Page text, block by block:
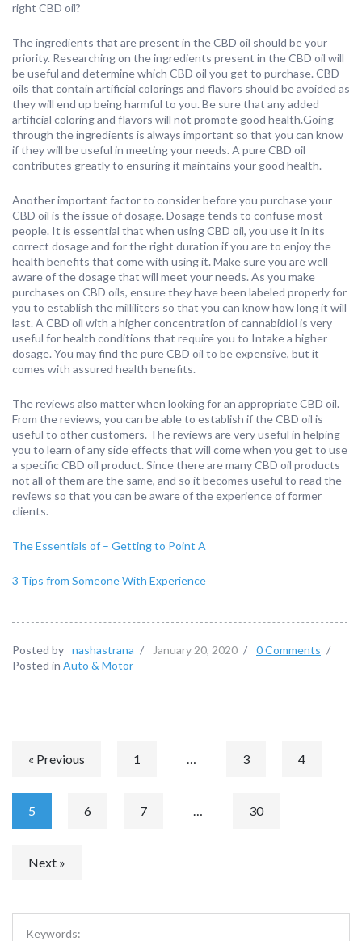
right CBD oil?
The ingredients that are present in the CBD oil should be your
priority. Researching on the ingredients present in the CBD oil will
be useful and determine which CBD oil you get to purchase. CBD
oils that contain artificial colorings and flavors should be avoided as
they will end up being harmful to you. Be sure that any added
artificial coloring and flavors will not promote good health.Going
through the ingredients is always important so that you can know
if they will be useful in meeting your needs. A pure CBD oil
contributes greatly to ensuring it maintains your good health.
Another important factor to consider before you purchase your
CBD oil is the issue of dosage. Dosage tends to confuse most
people. It is essential that when using CBD oil, you use it in its
correct dosage and for the right duration if you are to enjoy the
health benefits that come with using it. Make sure you are well
aware of the dosage that will meet your needs. As you make
purchases on CBD oils, ensure they have been labeled properly for
you to establish the milliliters so that you can know how long it will
last. A CBD oil with a higher concentration of cannabidiol is very
useful for health conditions that require you to Intake a higher
dosage. You may find the pure CBD oil to be expensive, but it
comes with assured health benefits.
The reviews also matter when looking for an appropriate CBD oil.
From the reviews, you can be able to establish if the CBD oil is
useful to other customers. The reviews are very useful in helping
you to learn of any side effects that will come when you get to use
a specific CBD oil product. Since there are many CBD oil products
not all of them are the same, and so it becomes useful to read the
reviews so that you can be aware of the experience of former
clients.
The Essentials of – Getting to Point A
3 Tips from Someone With Experience
Posted by nashastrana / January 20, 2020 / 0 Comments /
Posted in Auto & Motor
« Previous 1 … 3 4
5 6 7 … 30
Next »